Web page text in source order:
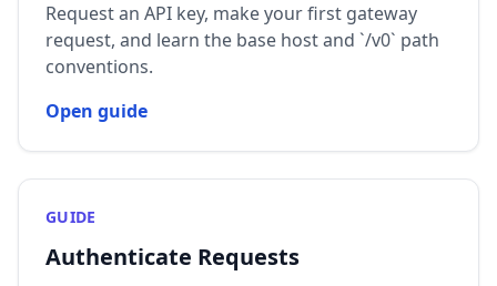
Request an API key, make your first gateway
request, and learn the base host and `/v0` path
conventions.
Open guide
GUIDE
Authenticate Requests